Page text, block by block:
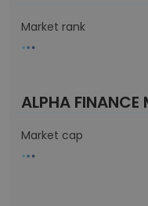
Market rank
ALPHA FINANCE
Market cap